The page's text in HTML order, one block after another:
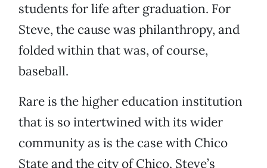
students for life after graduation. For
Steve, the cause was philanthropy, and
folded within that was, of course,
baseball.
Rare is the higher education institution
that is so intertwined with its wider
community as is the case with Chico
State and the city of Chico. Steve’s